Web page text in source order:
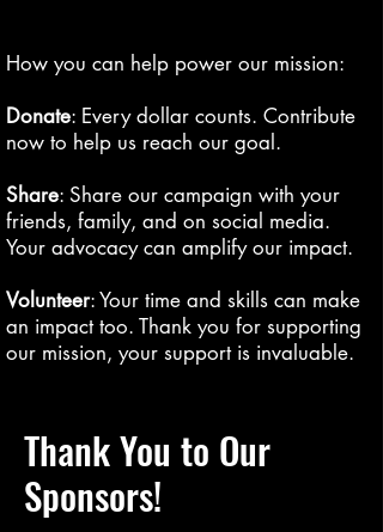
How you can help power our mission:
Donate: Every dollar counts. Contribute
now to help us reach our goal.
Share: Share our campaign with your
friends, family, and on social media.
Your advocacy can amplify our impact.
Volunteer: Your time and skills can make
an impact too. Thank you for supporting
our mission, your support is invaluable.
Thank You to Our
Sponsors!